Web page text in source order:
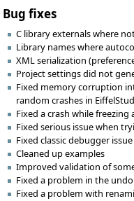
Bug fixes
C library externals where
Library names where
XML serialization
Project settings did not
Fixed memory corruption
random crashes in
Fixed a crash while
Fixed serious issue when
Fixed classic debugger
Cleaned up examples
Improved validation of
Fixed a problem in the
Fixed a problem with